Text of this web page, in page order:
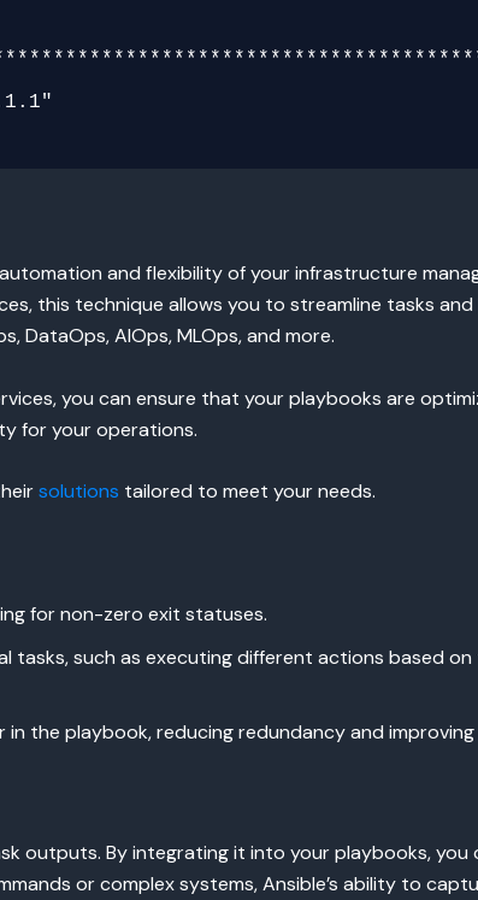
and flexibility of your infrastructure
this technique allows you to streamline tasks
DataOps, AIOps, MLOps, and more.
you can ensure that your playbooks are
for your operations.
solutions tailored to meet your needs.
for non-zero exit statuses.
such as executing different actions based on
the playbook, reducing redundancy and improving
outputs. By integrating it into your playbooks, you
or complex systems, Ansible’s ability to